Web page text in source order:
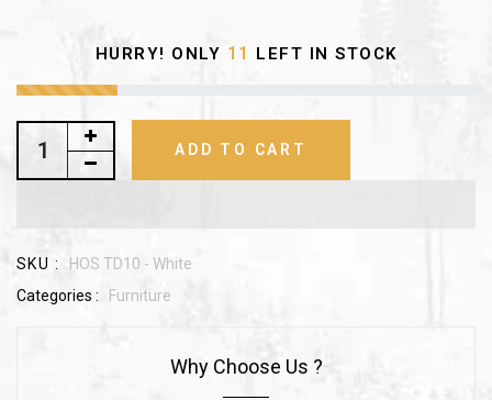
HURRY! ONLY 11 LEFT IN STOCK
ADD TO CART
SKU :
HOS TD10 - White
Categories :
Furniture
Why Choose Us ?